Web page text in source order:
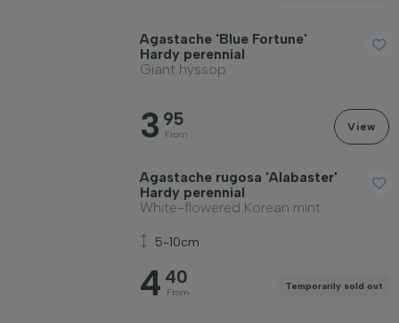
Agastache 'Blue Fortune'
Hardy perennial
Giant hyssop
3 95
From
View
Agastache rugosa 'Alabaster'
Hardy perennial
White-flowered Korean mint
5-10cm
4 40
From
Temporarily sold out